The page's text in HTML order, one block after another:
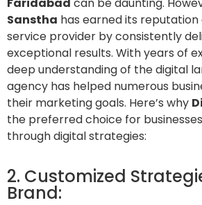
Sanstha has earned its
service provider by consistently
exceptional results. With years of
deep understanding of the digital
agency has helped numerous
their marketing goals. Here’s why
the preferred choice for
through digital strategies:
2. Customized
Brand: